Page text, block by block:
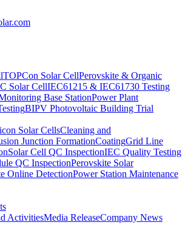
TOPCon Solar CellPerovskite & Organic
Solar CellIEC61215 & IEC61730 Testing
Base StationPower Plant
BIPV Photovoltaic Building Trial
Solar CellsCleaning and
Junction FormationCoatingGrid Line
Solar Cell QC InspectionIEC Quality Testing
QC InspectionPerovskite Solar
Online DetectionPower Station Maintenance
ActivitiesMedia ReleaseCompany News